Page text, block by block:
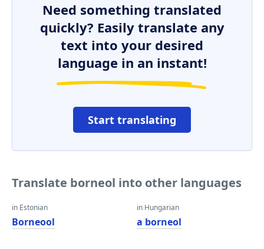
Need something translated
quickly? Easily translate any
text into your desired
language in an instant!
Start translating
Translate borneol into other languages
in Estonian
Borneool
in Hungarian
a borneol